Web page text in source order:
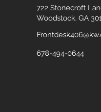
722 Stonecroft
Woodstock, GA
678-494-0644